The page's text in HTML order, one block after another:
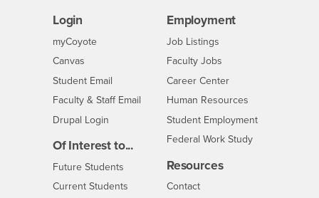
Login
myCoyoteLogin
Canvas
Student Email
Faculty & Staff Email
Drupal Login
Of Interest to...
Future Students
Current Students
Employment
CSUSB
Job Listings
Faculty Jobs
Career Center- CSUSB
Human Resources
Student Employment
Federal Work Study
Resources
ContactCSUSB